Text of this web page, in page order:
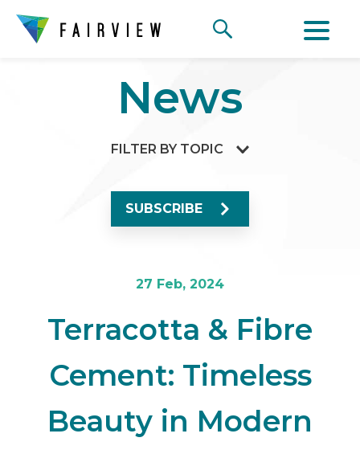
News
FILTER BY TOPIC
SUBSCRIBE
27 Feb, 2024
Terracotta & Fibre
Cement: Timeless
Beauty in Modern